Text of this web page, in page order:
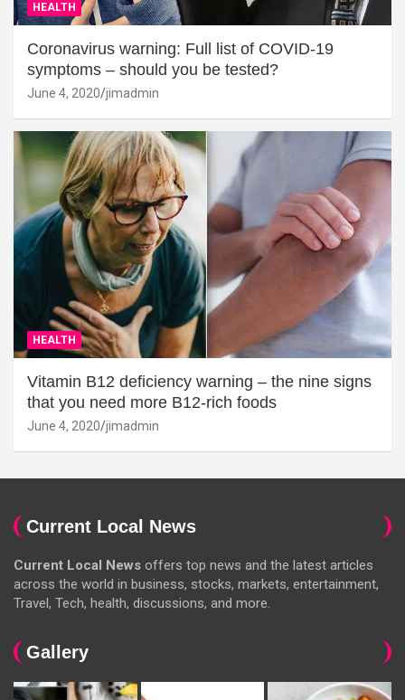
HEALTH
Coronavirus warning: Full list of COVID-19
symptoms – should you be tested?
June 4, 2020 jimadmin
HEALTH
Vitamin B12 deficiency warning – the nine signs
that you need more B12-rich foods
June 4, 2020 jimadmin
Current Local News
Current Local News offers top news and the latest articles
across the world in business, stocks, markets, entertainment,
Travel, Tech, health, discussions, and more.
Gallery